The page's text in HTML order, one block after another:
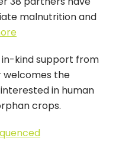
malnutrition and
in-kind support from
the
in human
crops.